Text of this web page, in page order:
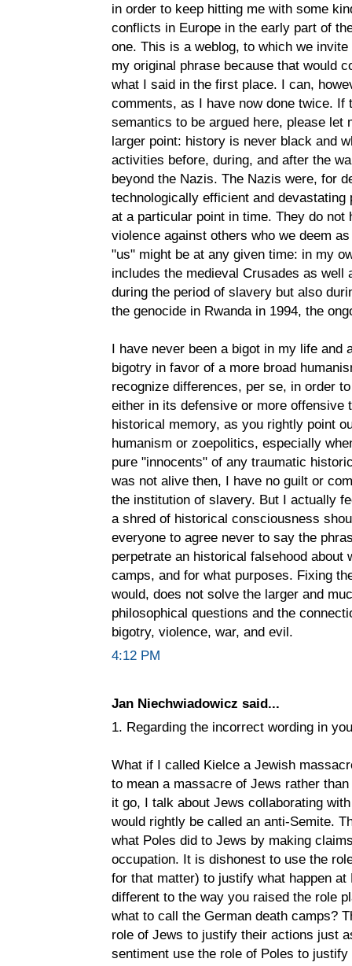
in order to keep hitting me with some
conflicts in Europe in the early part of
one. This is a weblog, to which we
my original phrase because that would
what I said in the first place. I can,
comments, as I have now done twice. If
semantics to be argued here, please let
larger point: history is never black and
activities before, during, and after the
beyond the Nazis. The Nazis were, for
technologically efficient and
at a particular point in time. They do not
violence against others who we deem
"us" might be at any given time: in my
includes the medieval Crusades as
during the period of slavery but also
the genocide in Rwanda in 1994, the
I have never been a bigot in my life
bigotry in favor of a more broad
recognize differences, per se, in order
either in its defensive or more offensive
historical memory, as you rightly point
humanism or zoepolitics, especially
pure "innocents" of any traumatic
was not alive then, I have no guilt or
the institution of slavery. But I actually
a shred of historical consciousness
everyone to agree never to say the
perpetrate an historical falsehood about
camps, and for what purposes. Fixing
would, does not solve the larger and
philosophical questions and the
bigotry, violence, war, and evil.
4:12 PM
Jan Niechwiadowicz said...
1. Regarding the incorrect wording in
What if I called Kielce a Jewish
to mean a massacre of Jews rather
it go, I talk about Jews collaborating
would rightly be called an anti-Semite.
what Poles did to Jews by making
occupation. It is dishonest to use the
for that matter) to justify what happen
different to the way you raised the role
what to call the German death camps?
role of Jews to justify their actions just
sentiment use the role of Poles to